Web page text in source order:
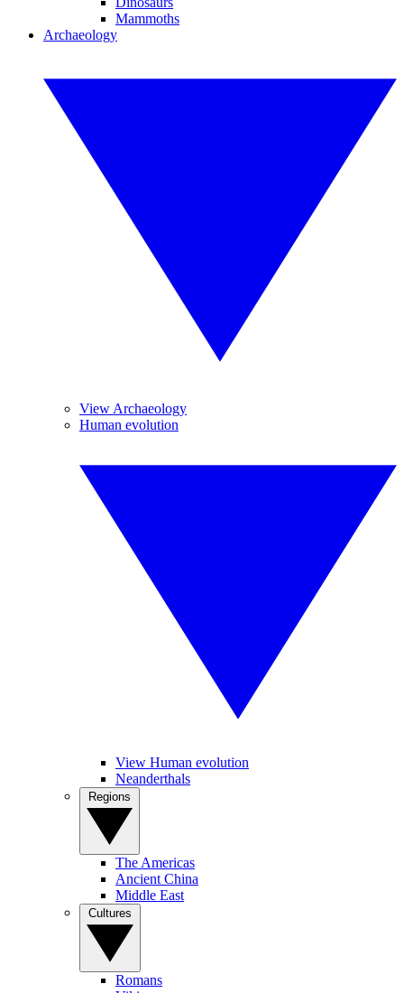
Mammoths
Archaeology
View Archaeology
Human evolution
View Human evolution
Neanderthals
The Americas
Ancient China
Middle East
Romans